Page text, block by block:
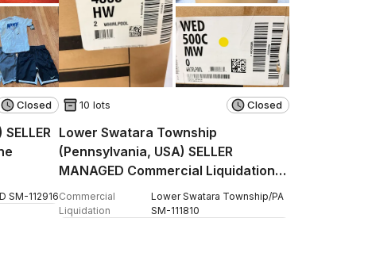
Closed
SM-112916
10 lots Closed
Lower Swatara Township
(Pennsylvania, USA) SELLER
MANAGED Commercial Liquidation
Online Auction - Fulling Mill Road
Commercial
Liquidation
Lower Swatara Township/PA
SM-111810